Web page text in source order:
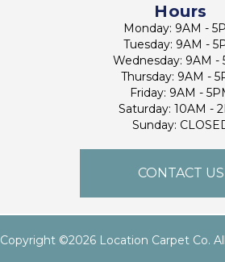
Hours
Monday: 9AM -
Tuesday: 9AM -
Wednesday: 9AM -
Thursday: 9AM -
Friday: 9AM -
Saturday: 10AM -
Sunday:
CONTACT US
Copyright ©2026 Location Carpet Co.